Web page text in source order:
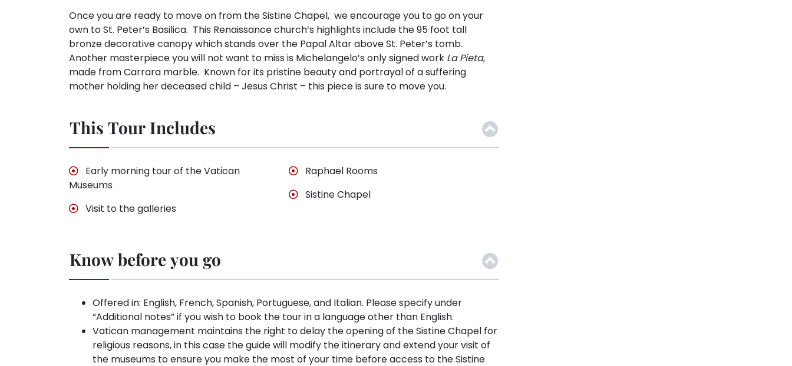
Once you are ready to move on from the Sistine Chapel, we encourage you to go on your
own to St. Peter’s Basilica. This Renaissance church’s highlights include the 95 foot tall
bronze decorative canopy which stands over the Papal Altar above St. Peter’s tomb.
Another masterpiece you will not want to miss is Michelangelo’s only signed work La Pieta,
made from Carrara marble. Known for its pristine beauty and portrayal of a suffering
mother holding her deceased child – Jesus Christ – this piece is sure to move you.
This Tour Includes
Early morning tour of the Vatican
Museums
Visit to the galleries
Raphael Rooms
Sistine Chapel
Know before you go
Offered in: English, French, Spanish, Portuguese, and Italian. Please specify under
“Additional notes” if you wish to book the tour in a language other than English.
Vatican management maintains the right to delay the opening of the Sistine Chapel for
religious reasons, in this case the guide will modify the itinerary and extend your visit of
the museums to ensure you make the most of your time before access to the Sistine